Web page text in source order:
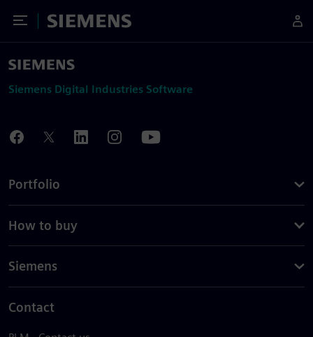
Toggle Menu
Siemens
Siemens Digital Industries Software
Portfolio
How to buy
Siemens
Contact